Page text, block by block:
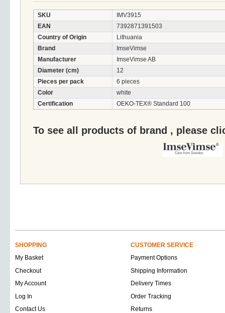
SKU
IMV3915
EAN
7392871391503
Country of Origin
Lithuania
Brand
ImseVimse
Manufacturer
ImseVimse AB
Diameter (cm)
12
Pieces per pack
6 pieces
Color
white
Certification
OEKO-TEX® Standard 100
To see all products of brand , please
SHOPPING
CUSTOMER SERVICE
My Basket
Payment Options
Checkout
Shipping Information
My Account
Delivery Times
Log In
Order Tracking
Contact Us
Returns